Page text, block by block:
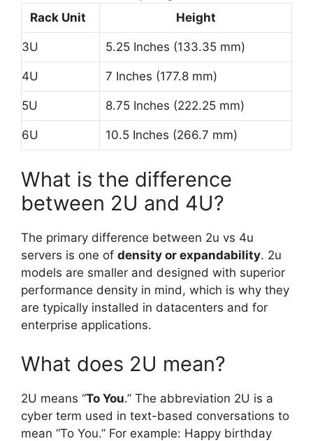
Rack Unit
Height
3U 5.25 Inches (133.35 mm)
4U 7 Inches (177.8 mm)
5U 8.75 Inches (222.25 mm)
6U 10.5 Inches (266.7 mm)
What is the difference
between 2U and 4U?
The primary difference between 2u vs 4u
servers is one of density or expandability. 2u
models are smaller and designed with superior
performance density in mind, which is why they
are typically installed in datacenters and for
enterprise applications.
What does 2U mean?
2U means “To You.” The abbreviation 2U is a
cyber term used in text-based conversations to
mean “To You.” For example: Happy birthday